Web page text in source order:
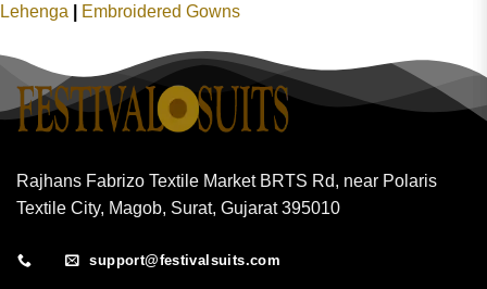
Lehenga
Embroidered Gowns
Rajhans Fabrizo Textile Market BRTS Rd, near Polaris
Textile City, Magob, Surat, Gujarat 395010
support@festivalsuits.com